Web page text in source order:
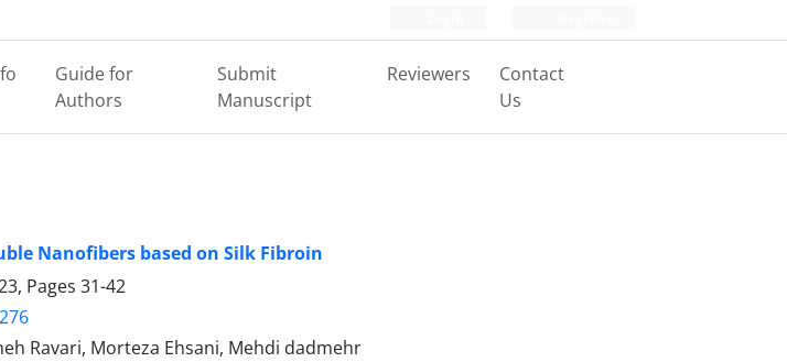
Guide for
Authors
Submit
Manuscript
Reviewers
Contact
Us
Nanofibers based on Silk Fibroin
Pages 31-42
Ravari, Morteza Ehsani, Mehdi dadmehr